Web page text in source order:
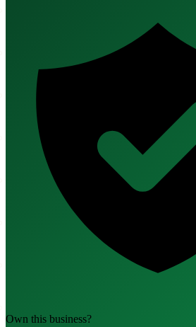
Own this business?